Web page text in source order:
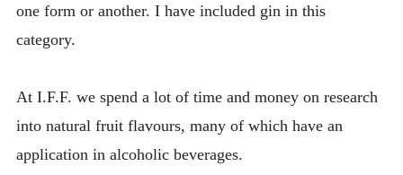
one form or another. I have included gin in this
category.
At I.F.F. we spend a lot of time and money on research
into natural fruit flavours, many of which have an
application in alcoholic beverages.